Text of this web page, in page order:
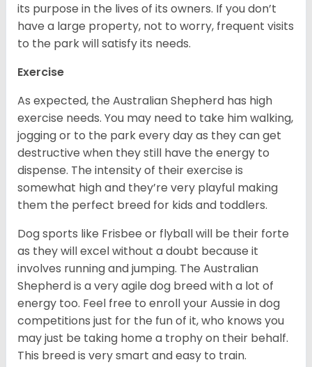
its purpose in the lives of its owners. If you don’t
have a large property, not to worry, frequent visits
to the park will satisfy its needs.
Exercise
As expected, the Australian Shepherd has high
exercise needs. You may need to take him walking,
jogging or to the park every day as they can get
destructive when they still have the energy to
dispense. The intensity of their exercise is
somewhat high and they’re very playful making
them the perfect breed for kids and toddlers.
Dog sports like Frisbee or flyball will be their forte
as they will excel without a doubt because it
involves running and jumping. The Australian
Shepherd is a very agile dog breed with a lot of
energy too. Feel free to enroll your Aussie in dog
competitions just for the fun of it, who knows you
may just be taking home a trophy on their behalf.
This breed is very smart and easy to train.